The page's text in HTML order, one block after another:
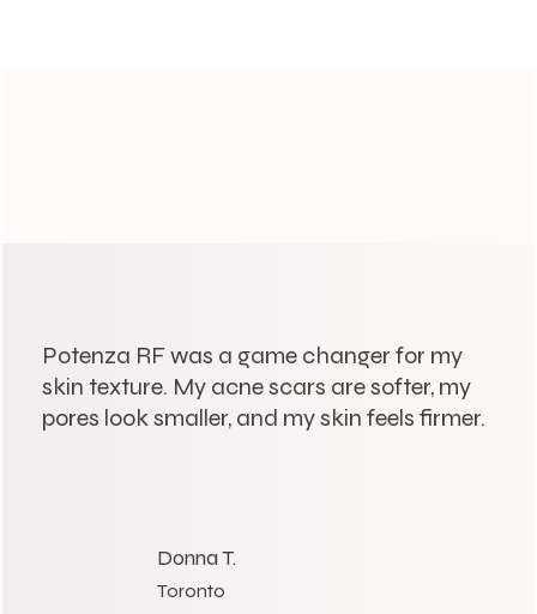
Donna T.
Toronto
Potenza RF was a game changer for my
skin texture. My acne scars are softer, my
pores look smaller, and my skin feels firmer.